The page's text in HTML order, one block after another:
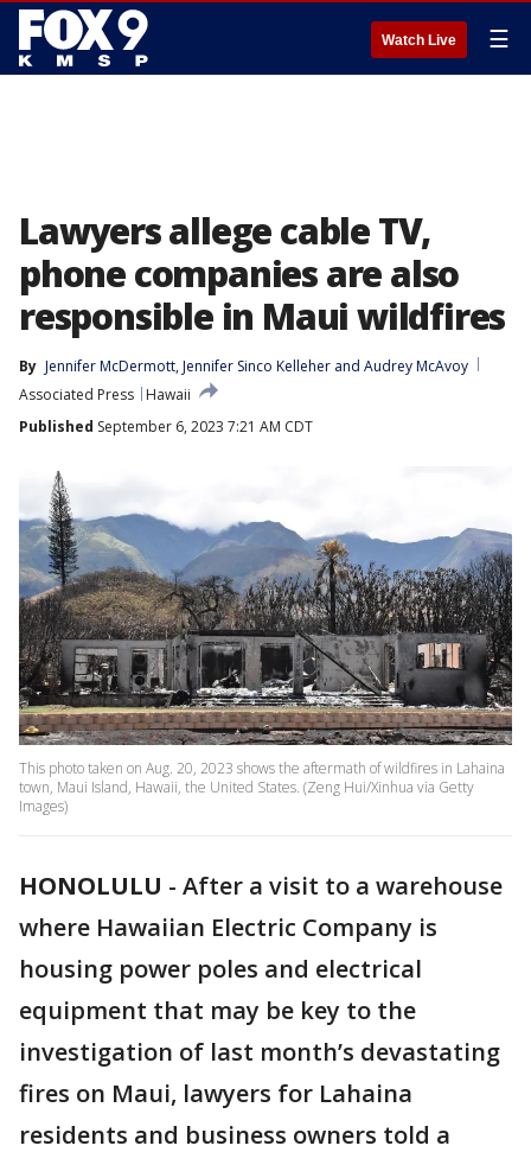
Watch Live ☰
Lawyers allege cable TV,
phone companies are also
responsible in Maui wildfires
By Jennifer McDermott, Jennifer Sinco Kelleher and Audrey McAvoy
Associated Press
Hawaii
Published September 6, 2023 7:21 AM CDT
This photo taken on Aug. 20, 2023 shows the aftermath of wildfires in Lahaina
town, Maui Island, Hawaii, the United States. (Zeng Hui/Xinhua via Getty
Images)
HONOLULU - After a visit to a warehouse
where Hawaiian Electric Company is
housing power poles and electrical
equipment that may be key to the
investigation of last month’s devastating
fires on Maui, lawyers for Lahaina
residents and business owners told a